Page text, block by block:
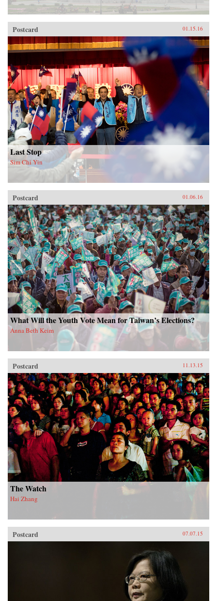
Postcard 01.15.16
Last Stop
Sim Chi Yin
Postcard 01.06.16
What Will the Youth Vote Mean for Taiwan’s Elections?
Anna Beth Keim
Postcard 11.13.15
The Watch
Hai Zhang
Postcard 07.07.15